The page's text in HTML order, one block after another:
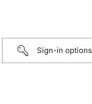
Sign-in options